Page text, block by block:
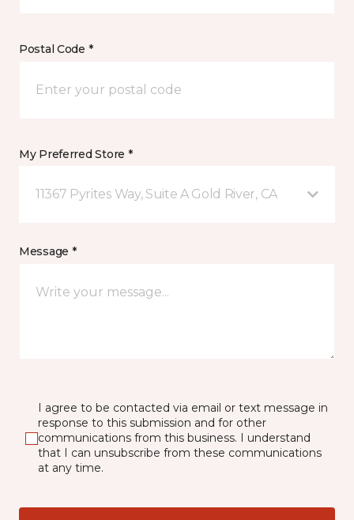
Postal Code *
My Preferred Store *
11367 Pyrites Way, Suite A Gold River, CA
Message *
I agree to be contacted via email or text message in
response to this submission and for other
communications from this business. I understand
that I can unsubscribe from these communications
at any time.